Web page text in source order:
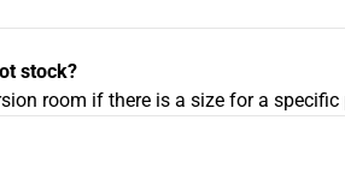
stock?
room if there is a size for a